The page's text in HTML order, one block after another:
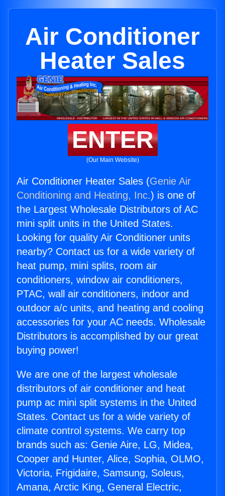
Air Conditioner
Heater Sales
ENTER
(Our Main Website)
Air Conditioner Heater Sales (Genie Air
Conditioning and Heating, Inc.) is one of
the Largest Wholesale Distributors of AC
mini split units in the United States.
Looking for quality Air Conditioner units
nearby? Contact us for a wide variety of
heat pump, mini splits, room air
conditioners, window air conditioners,
PTAC, wall air conditioners, indoor and
outdoor a/c units, and heating and cooling
accessories for your AC needs. Wholesale
Distributors is accomplished by our great
buying power!
We are one of the largest wholesale
distributors of air conditioner and heat
pump ac mini split systems in the United
States. Contact us for a wide variety of
climate control systems. We carry top
brands such as: Genie Aire, LG, Midea,
Cooper and Hunter, Alice, Sophia, OLMO,
Victoria, Frigidaire, Samsung, Soleus,
Amana, Arctic King, General Electric,